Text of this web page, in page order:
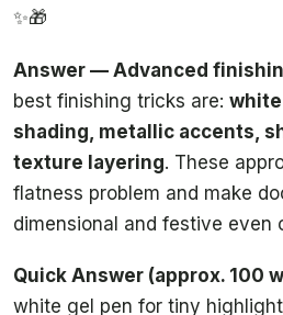
✨🎁
Answer — Advanced
best finishing tricks are:
shading, metallic accents,
texture layering. These
flatness problem and make
dimensional and festive even
Quick Answer (approx. 100
white gel pen for tiny